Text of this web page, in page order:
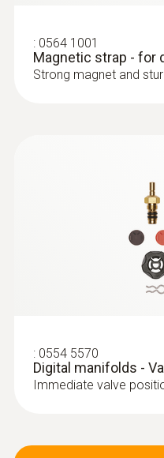
: 0564 1001
Magnetic strap - for
Strong magnet and
: 0554 5570
Digital manifolds -
Immediate valve